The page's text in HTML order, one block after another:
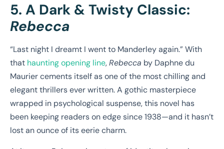
5. A Dark & Twisty Classic:
Rebecca
“Last night I dreamt I went to Manderley again.” With
that haunting opening line,Rebecca by Daphne du
Maurier cements itself as one of the most chilling and
elegant thrillers ever written. A gothic masterpiece
wrapped in psychological suspense, this novel has
been keeping readers on edge since 1938—and it hasn’t
lost an ounce of its eerie charm.